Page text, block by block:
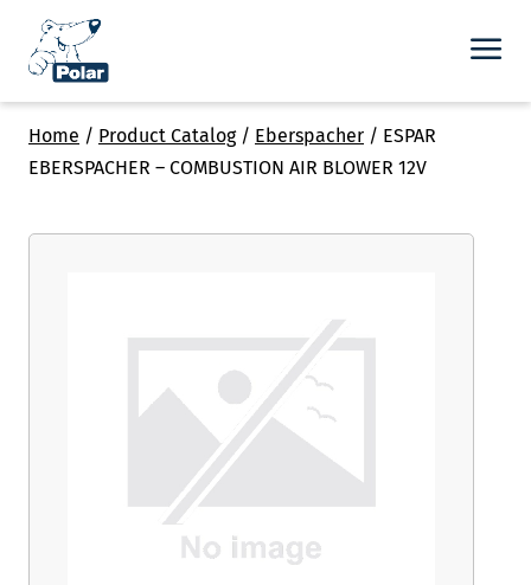
Home / Product Catalog/ Eberspacher / ESPAR
EBERSPACHER – COMBUSTION AIR BLOWER 12V